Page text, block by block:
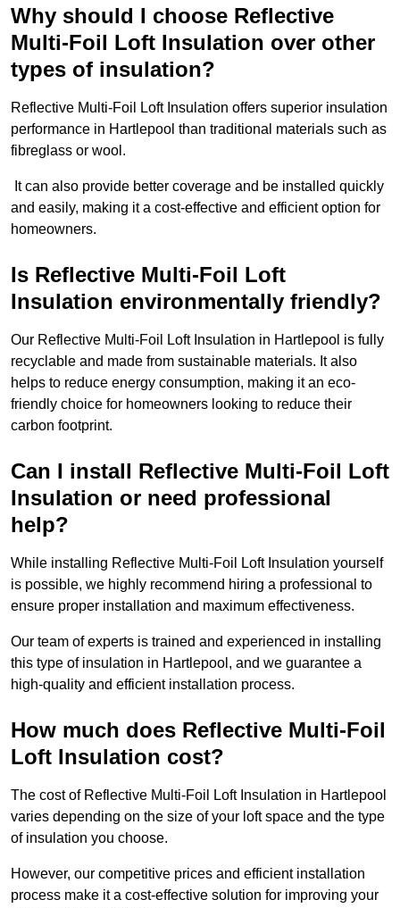
Why should I choose Reflective
Multi-Foil Loft Insulation over other
types of insulation?
Reflective Multi-Foil Loft Insulation offers superior insulation
performance in Hartlepool than traditional materials such as
fibreglass or wool.
It can also provide better coverage and be installed quickly
and easily, making it a cost-effective and efficient option for
homeowners.
Is Reflective Multi-Foil Loft
Insulation environmentally friendly?
Our Reflective Multi-Foil Loft Insulation in Hartlepool is fully
recyclable and made from sustainable materials. It also
helps to reduce energy consumption, making it an eco-
friendly choice for homeowners looking to reduce their
carbon footprint.
Can I install Reflective Multi-Foil Loft
Insulation or need professional
help?
While installing Reflective Multi-Foil Loft Insulation yourself
is possible, we highly recommend hiring a professional to
ensure proper installation and maximum effectiveness.
Our team of experts is trained and experienced in installing
this type of insulation in Hartlepool, and we guarantee a
high-quality and efficient installation process.
How much does Reflective Multi-Foil
Loft Insulation cost?
The cost of Reflective Multi-Foil Loft Insulation in Hartlepool
varies depending on the size of your loft space and the type
of insulation you choose.
However, our competitive prices and efficient installation
process make it a cost-effective solution for improving your